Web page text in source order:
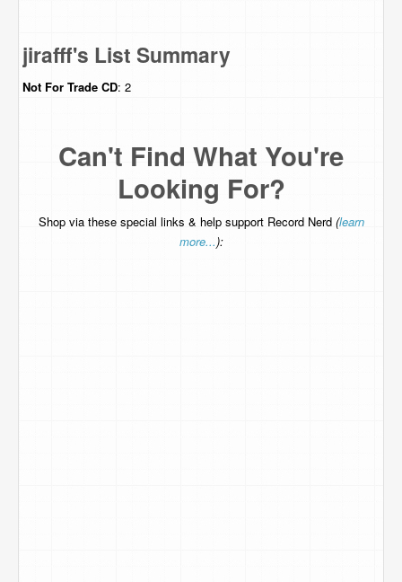
jirafff's List Summary
Not For Trade CD: 2
Can't Find What You're
Looking For?
Shop via these special links & help support Record Nerd (learn
more...):